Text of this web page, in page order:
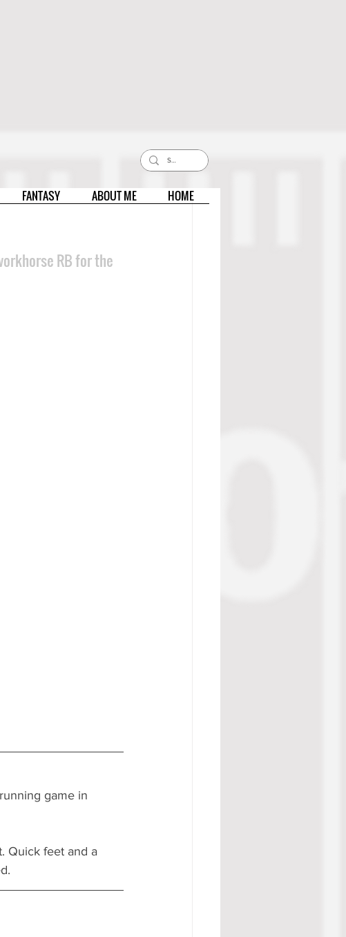
RB for the
game in
Quick feet and a
FANTASY ABOUT ME HOME